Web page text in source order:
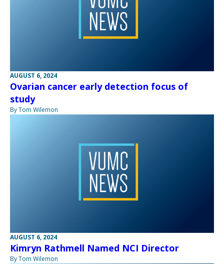
AUGUST 6, 2024
Ovarian cancer early detection focus of
study
By Tom Wilemon
AUGUST 6, 2024
Kimryn Rathmell Named NCI Director
By Tom Wilemon